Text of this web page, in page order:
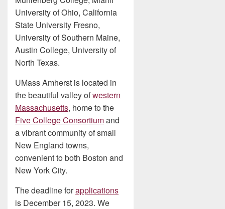
University of Ohio, California
State University Fresno,
University of Southern Maine,
Austin College, University of
North Texas.
UMass Amherst is located in
the beautiful valley ofwestern
Massachusetts, home to the
Five College Consortiumand
a vibrant community of small
New England towns,
convenient to both Boston and
New York City.
The deadline forapplications
is December 15, 2023. We